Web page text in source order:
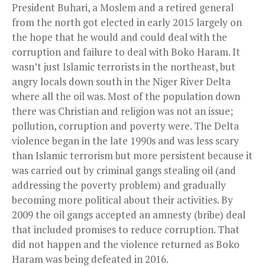
President Buhari, a Moslem and a retired general
from the north got elected in early 2015 largely on
the hope that he would and could deal with the
corruption and failure to deal with Boko Haram. It
wasn’t just Islamic terrorists in the northeast, but
angry locals down south in the Niger River Delta
where all the oil was. Most of the population down
there was Christian and religion was not an issue;
pollution, corruption and poverty were. The Delta
violence began in the late 1990s and was less scary
than Islamic terrorism but more persistent because it
was carried out by criminal gangs stealing oil (and
addressing the poverty problem) and gradually
becoming more political about their activities. By
2009 the oil gangs accepted an amnesty (bribe) deal
that included promises to reduce corruption. That
did not happen and the violence returned as Boko
Haram was being defeated in 2016.